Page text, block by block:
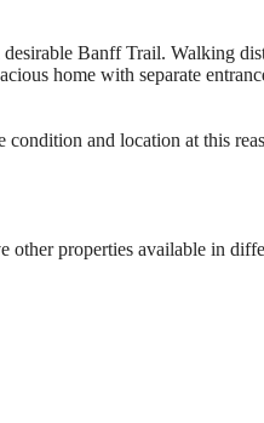
Banff Trail. Walking
home with separate
and location at this
properties available in